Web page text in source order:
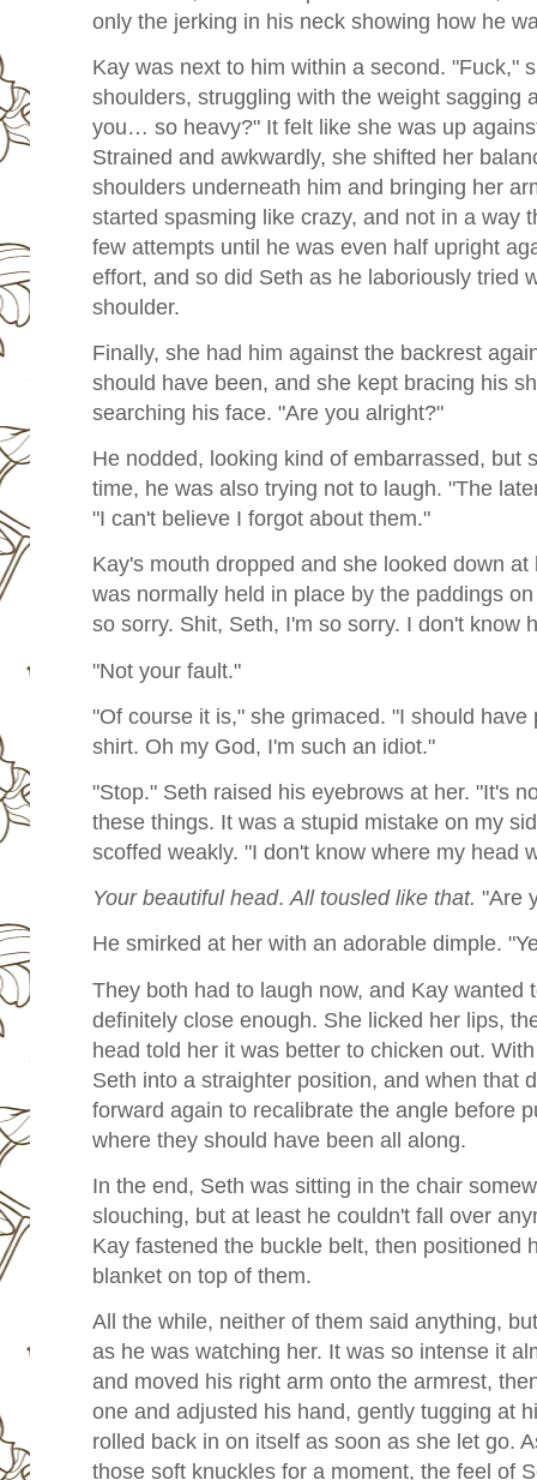
only the jerking in his neck showing how he
Kay was next to him within a second. "Fuck,"
shoulders, struggling with the weight
you… so heavy?" It felt like she was up
Strained and awkwardly, she shifted her
shoulders underneath him and bringing her
started spasming like crazy, and not in a way
few attempts until he was even half upright
effort, and so did Seth as he laboriously tried
shoulder.
Finally, she had him against the backrest
should have been, and she kept bracing his
searching his face. "Are you alright?"
He nodded, looking kind of embarrassed, but
time, he was also trying not to laugh. "The
"I can't believe I forgot about them."
Kay's mouth dropped and she looked down
was normally held in place by the paddings
so sorry. Shit, Seth, I'm so sorry. I don't know
"Not your fault."
"Of course it is," she grimaced. "I should
shirt. Oh my God, I'm such an idiot."
"Stop." Seth raised his eyebrows at her. "It's
these things. It was a stupid mistake on my
scoffed weakly. "I don't know where my head
Your beautiful head.All tousled like that. "Are
He smirked at her with an adorable dimple.
They both had to laugh now, and Kay wanted
definitely close enough. She licked her lips,
head told her it was better to chicken out.
Seth into a straighter position, and when that
forward again to recalibrate the angle before
where they should have been all along.
In the end, Seth was sitting in the chair
slouching, but at least he couldn't fall over
Kay fastened the buckle belt, then positioned
blanket on top of them.
All the while, neither of them said anything,
as he was watching her. It was so intense it
and moved his right arm onto the armrest,
one and adjusted his hand, gently tugging at
rolled back in on itself as soon as she let go.
those soft knuckles for a moment, the feel of